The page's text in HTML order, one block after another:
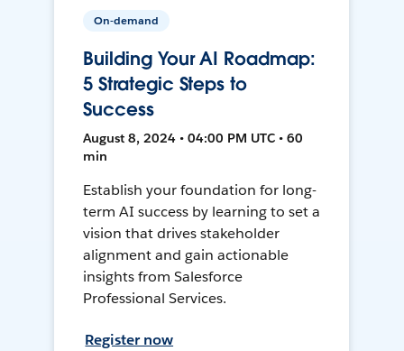
On-demand
Building Your AI Roadmap:
5 Strategic Steps to
Success
August 8, 2024 • 04:00 PM UTC • 60
min
Establish your foundation for long-
term AI success by learning to set a
vision that drives stakeholder
alignment and gain actionable
insights from Salesforce
Professional Services.
Register now